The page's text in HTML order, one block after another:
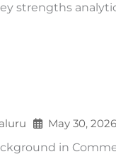
strengths
May 30, 2026
in